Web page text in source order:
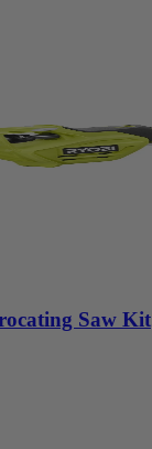
Saw Kit